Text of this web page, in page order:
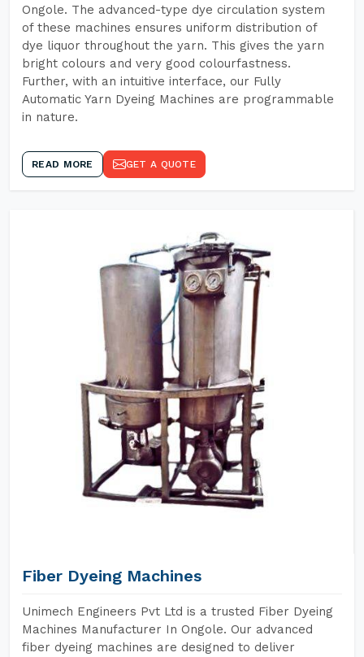
Ongole. The advanced-type dye circulation system
of these machines ensures uniform distribution of
dye liquor throughout the yarn. This gives the yarn
bright colours and very good colourfastness.
Further, with an intuitive interface, our Fully
Automatic Yarn Dyeing Machines are programmable
in nature.
READ MORE GET A QUOTE
Fiber Dyeing Machines
Unimech Engineers Pvt Ltd is a trusted Fiber Dyeing
Machines Manufacturer In Ongole. Our advanced
fiber dyeing machines are designed to deliver